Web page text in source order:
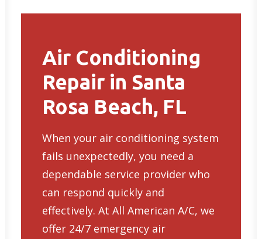
Air Conditioning
Repair in Santa
Rosa Beach, FL
When your air conditioning system
fails unexpectedly, you need a
dependable service provider who
can respond quickly and
effectively. At All American A/C, we
offer 24/7 emergency air